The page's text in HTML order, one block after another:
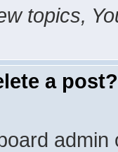
topics,
a post?